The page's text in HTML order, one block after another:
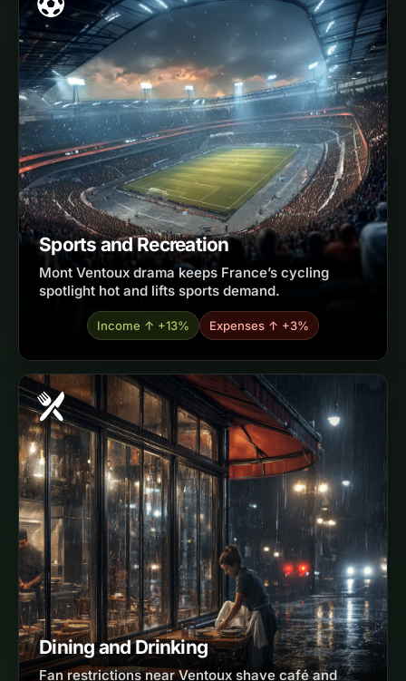
Sports and Recreation
Mont Ventoux drama keeps France’s cycling
spotlight hot and lifts sports demand.
Income ↑ +13% Expenses ↑ +3%
Dining and Drinking
Fan restrictions near Ventoux shave café and